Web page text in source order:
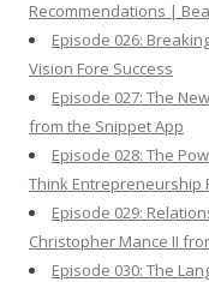
Recommendations |
Episode 026:
Vision Fore Success
Episode 027: The
from the Snippet App
Episode 028: The
Think Entrepreneurship
Episode 029:
Christopher Mance II
Episode 030: The